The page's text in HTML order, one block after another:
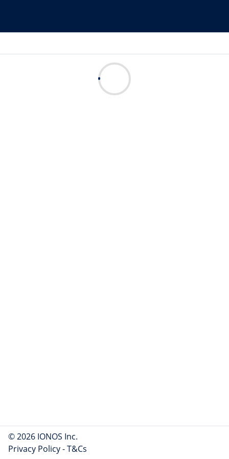
© 2026 IONOS Inc.
Privacy Policy-T&Cs